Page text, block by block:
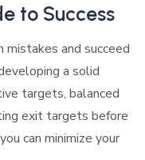
to Success
mistakes and succeed
a solid
targets, balanced
exit targets before
can minimize your